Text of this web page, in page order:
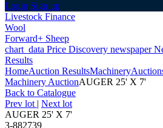
Login Sign up
Livestock Finance
Wool
Forward+ Sheep
chart_data Price Discovery newspaper
Results
HomeAuction ResultsMachinery
Machinery AuctionAUGER 25' X 7'
Back to Catalogue
Prev lot | Next lot
AUGER 25' X 7'
3-882739